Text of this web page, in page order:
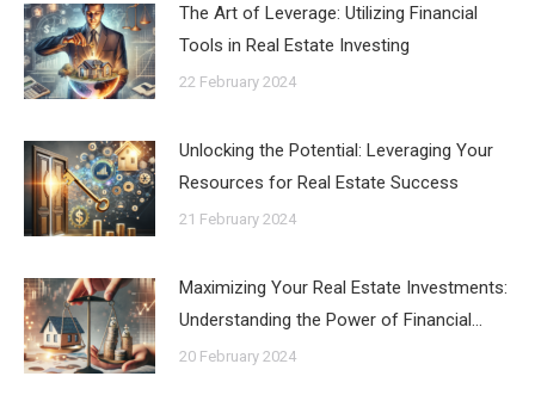
The Art of Leverage: Utilizing Financial
Tools in Real Estate Investing
22 February 2024
Unlocking the Potential: Leveraging Your
Resources for Real Estate Success
21 February 2024
Maximizing Your Real Estate Investments:
Understanding the Power of Financial…
20 February 2024